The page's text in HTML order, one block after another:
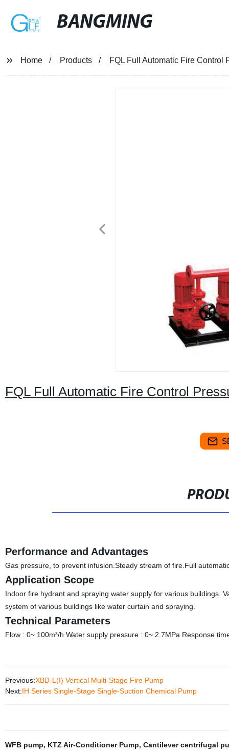
BANGMING
Home Products FQL Full Automatic Fire Control
FQL Full Automatic Fire Control
Performance and Advantages
Gas pressure, to prevent infusion.Steady stream of fire.Full
Application Scope
Indoor fire hydrant and spraying water supply for various buildings.
system of various buildings like water curtain and spraying.
Technical Parameters
Flow : 0~ 100m³/h Water supply pressure : 0~ 2.7MPa Response
Previous:XBD-L(I) Vertical Multi-Stage Fire Pump
Next:IH Series Single-Stage Single-Suction Chemical Pump
WFB pump, KTZ Air-Conditioner Pump, Cantilever centrifugal